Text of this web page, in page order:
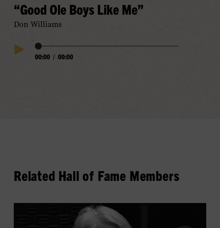
“Good Ole Boys Like Me”
Don Williams
Play
Audio
Progress
00:00 / 00:00
Related Hall of Fame Members